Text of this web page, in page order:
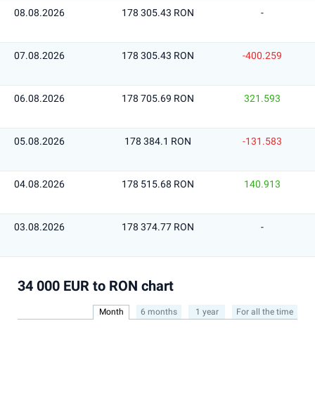
08.08.2026 178 305.43 RON -
07.08.2026 178 305.43 RON -400.259
06.08.2026 178 705.69 RON 321.593
05.08.2026 178 384.1 RON -131.583
04.08.2026 178 515.68 RON 140.913
03.08.2026 178 374.77 RON -
34 000 EUR to RON chart
Month 6 months 1 year For all the time